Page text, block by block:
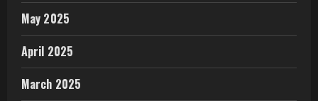
May 2025
April 2025
March 2025